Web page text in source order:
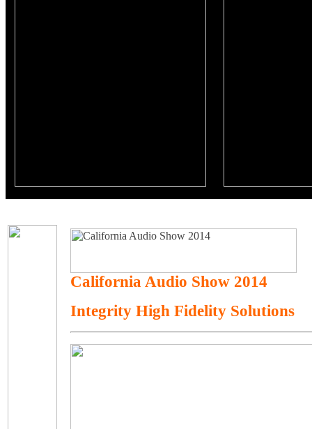
California Audio Show 2014
Integrity High Fidelity Solutions